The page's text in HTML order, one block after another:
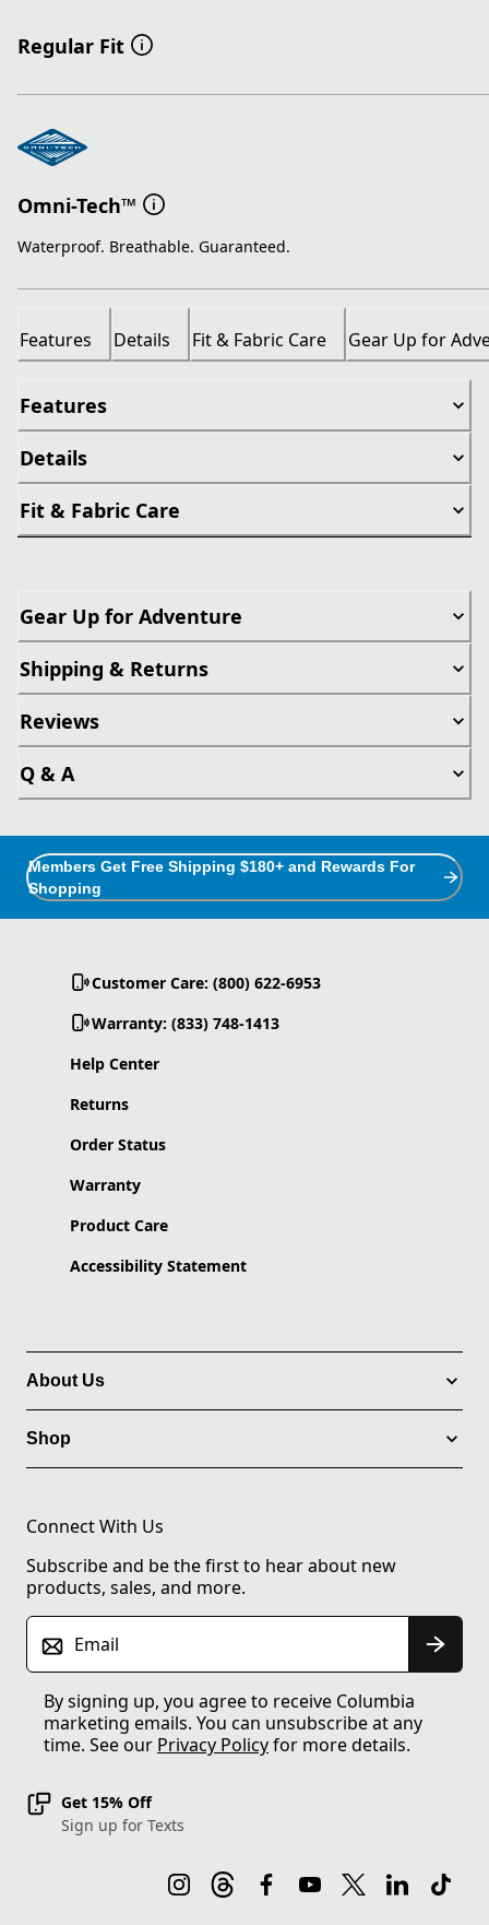
Regular Fit
Omni-Tech™
Waterproof. Breathable. Guaranteed.
Features Details Fit & Fabric Care Gear Up for
Features
Details
Fit & Fabric Care
Gear Up for Adventure
Shipping & Returns
Reviews
Q & A
Members Get Free Shipping $180+ and Rewards For
Shopping
Customer Care: (800) 622-6953
Warranty: (833) 748-1413
Help Center
Returns
Order Status
Warranty
Product Care
Accessibility Statement
About Us
Shop
Connect With Us
Subscribe and be the first to hear about new
products, sales, and more.
Email
By signing up, you agree to receive Columbia
marketing emails. You can unsubscribe at any
time. See our Privacy Policyfor more details.
Get 15% Off
Sign up for Texts